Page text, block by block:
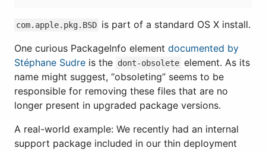
com.apple.pkg.BSD is part of a standard OS X install.
One curious PackageInfo element documented by
Stéphane Sudre is the dont-obsolete element. As its
name might suggest, “obsoleting” seems to be
responsible for removing these files that are no
longer present in upgraded package versions.
A real-world example: We recently had an internal
support package included in our thin deployment